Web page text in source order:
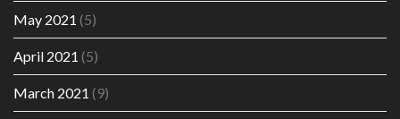
May 2021 (5)
April 2021 (5)
March 2021 (9)